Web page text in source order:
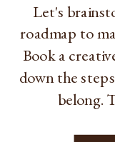
Let's
roadmap to
Book a
down the
belong.